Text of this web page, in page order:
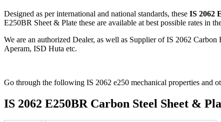
Designed as per international and national standards, these IS 2062
E250BR Sheet & Plate these are available at best possible rates in
We are an authorized Dealer, as well as Supplier of IS 2062
Aperam, ISD Huta etc.
Go through the following IS 2062 e250 mechanical properties and
IS 2062 E250BR Carbon Steel Sheet &